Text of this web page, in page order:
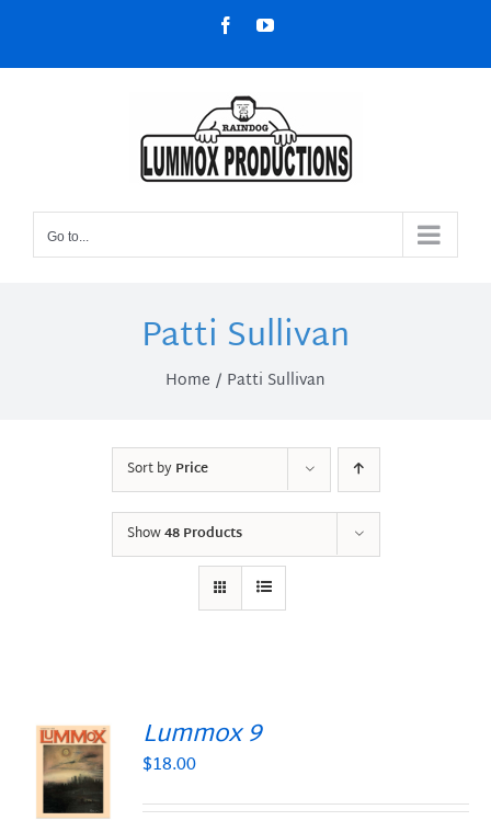
content
FacebookYouTube
Go to...
Patti Sullivan
Home Patti Sullivan
Sort byPrice
Show48 Products
Lummox 9
$18.00